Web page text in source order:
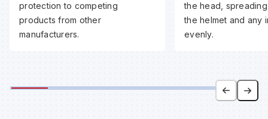
protection to competing
products from other
manufacturers.
the head,
the helmet and any
evenly.